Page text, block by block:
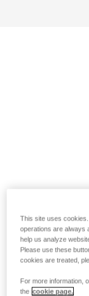
This site uses
operations are always
help us analyze
Please use these
cookies are treated,
For more information,
the cookie page.